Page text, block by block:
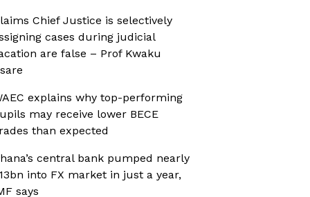
Chief Justice is selectively
cases during judicial
are false – Prof Kwaku
explains why top-performing
may receive lower BECE
than expected
central bank pumped nearly
into FX market in just a year,
says